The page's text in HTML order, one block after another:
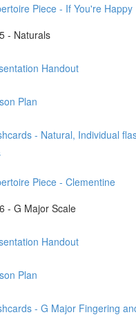
Piece - If You're Happy
- Naturals
Handout
Plan
- Natural, Individual
Piece - Clementine
- G Major Scale
Handout
Plan
- G Major Fingering